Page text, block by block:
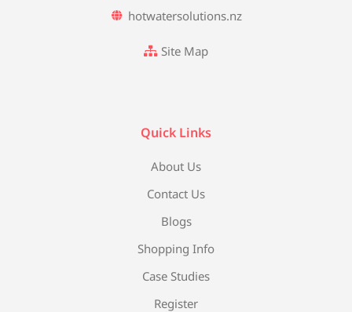
hotwatersolutions.nz
Site Map
Quick Links
About Us
Contact Us
Blogs
Shopping Info
Case Studies
Register